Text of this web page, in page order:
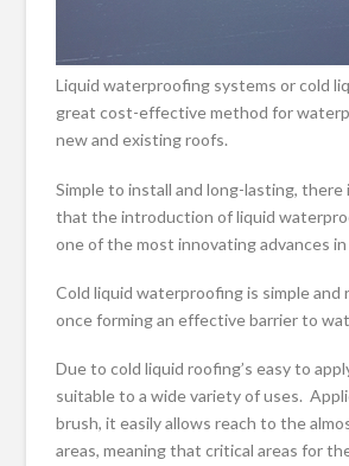
Liquid waterproofing systems or cold
great cost-effective method for
new and existing roofs.
Simple to install and long-lasting,
that the introduction of liquid
one of the most innovating advances
Cold liquid waterproofing is simple and
once forming an effective barrier to
Due to cold liquid roofing’s easy to
suitable to a wide variety of uses.
brush, it easily allows reach to the
areas, meaning that critical areas for